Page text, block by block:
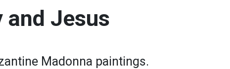
and Jesus
Madonna paintings.